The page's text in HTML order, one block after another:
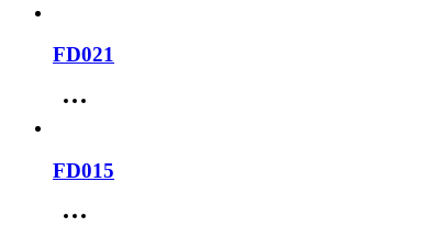
FD021
FD015